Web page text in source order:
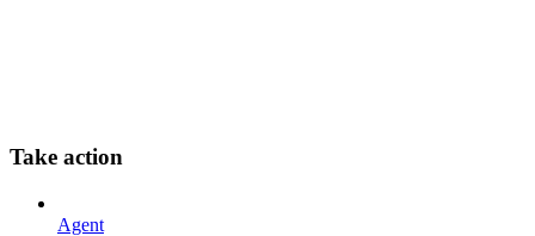
Take action
Agent